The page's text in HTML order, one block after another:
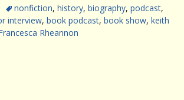
nonfiction, history, biography, podcast,
interview, book podcast, book show, keith
Rheannon